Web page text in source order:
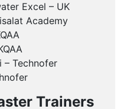
Excel – UK
Academy
– Technofer
Trainers